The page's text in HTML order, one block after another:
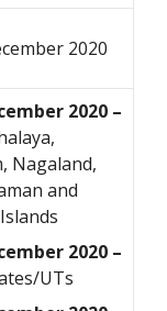
2020
2020 –
Nagaland,
and
2020 –
UTs